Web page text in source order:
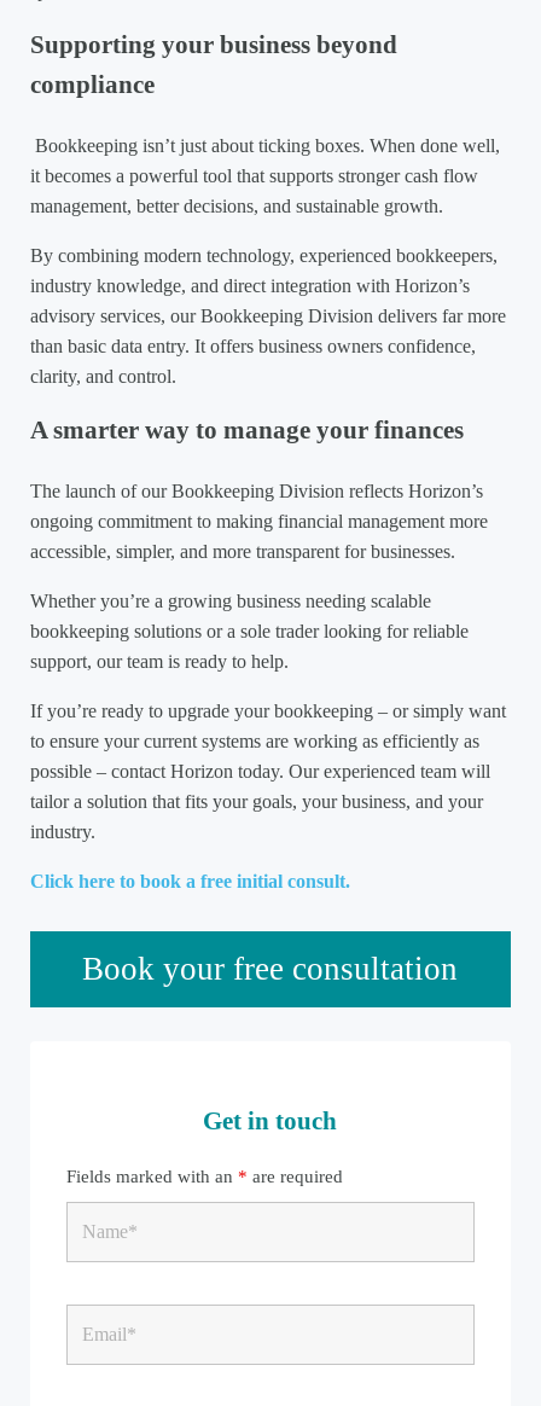
Supporting your business beyond
compliance
Bookkeeping isn’t just about ticking boxes. When done well,
it becomes a powerful tool that supports stronger cash flow
management, better decisions, and sustainable growth.
By combining modern technology, experienced bookkeepers,
industry knowledge, and direct integration with Horizon’s
advisory services, our Bookkeeping Division delivers far more
than basic data entry. It offers business owners confidence,
clarity, and control.
A smarter way to manage your finances
The launch of our Bookkeeping Division reflects Horizon’s
ongoing commitment to making financial management more
accessible, simpler, and more transparent for businesses.
Whether you’re a growing business needing scalable
bookkeeping solutions or a sole trader looking for reliable
support, our team is ready to help.
If you’re ready to upgrade your bookkeeping – or simply want
to ensure your current systems are working as efficiently as
possible – contact Horizon today. Our experienced team will
tailor a solution that fits your goals, your business, and your
industry.
Click here to book a free initial consult.
Book your free consultation
Get in touch
Fields marked with an * are required